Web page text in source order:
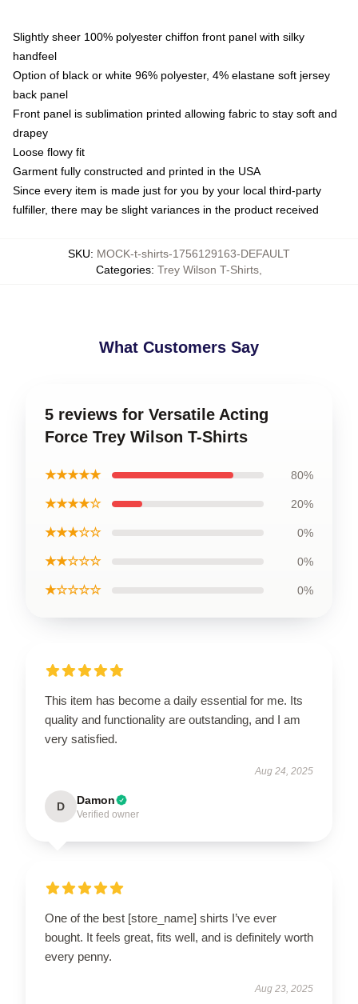
Slightly sheer 100% polyester chiffon front panel with silky
handfeel
Option of black or white 96% polyester, 4% elastane soft jersey
back panel
Front panel is sublimation printed allowing fabric to stay soft and
drapey
Loose flowy fit
Garment fully constructed and printed in the USA
Since every item is made just for you by your local third-party
fulfiller, there may be slight variances in the product received
SKU: MOCK-t-shirts-1756129163-DEFAULT
Categories: Trey Wilson T-Shirts
What Customers Say
5 reviews for Versatile Acting
Force Trey Wilson T-Shirts
★★★★★ 80%
★★★★☆ 20%
★★★☆☆ 0%
★★☆☆☆ 0%
★☆☆☆☆ 0%
This item has become a daily essential for me. Its
quality and functionality are outstanding, and I am
very satisfied.
Aug 24, 2025
D Damon
Verified owner
One of the best [store_name] shirts I’ve ever
bought. It feels great, fits well, and is definitely worth
every penny.
Aug 23, 2025